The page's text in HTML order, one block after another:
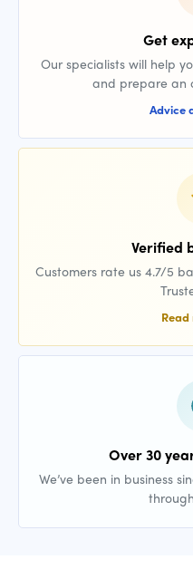
Get
Our specialists will help
and prepare an
Advice
Verified
Customers rate us 4.7/5
Over 30
We’ve been in business